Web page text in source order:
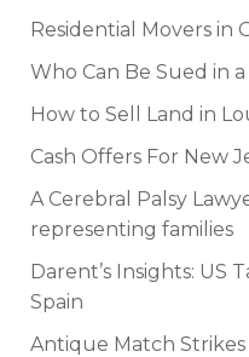
Residential Movers in
Who Can Be Sued in
How to Sell Land in
Cash Offers For New
A Cerebral Palsy
representing families
Darent’s Insights: US
Spain
Antique Match Strikes